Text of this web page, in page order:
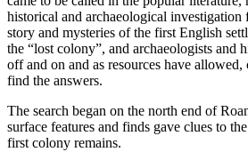
historical and archaeological investigation
story and mysteries of the first English
the “lost colony”, and archaeologists and
off and on and as resources have
find the answers.
The search began on the north end of
surface features and finds gave clues to
first colony remains.